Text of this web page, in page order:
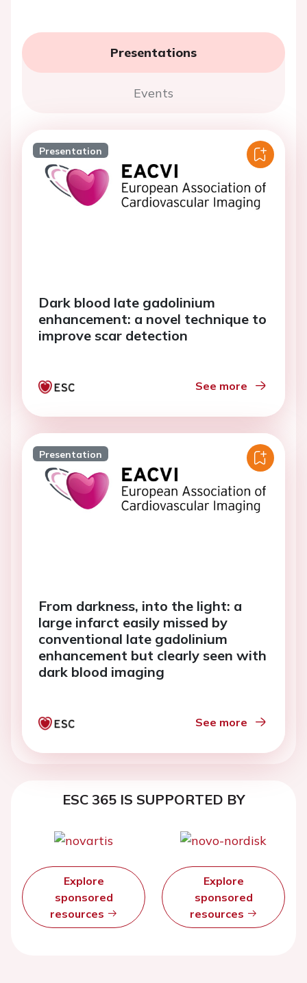
Presentations
Events
Presentation
Dark blood late gadolinium
enhancement: a novel technique to
improve scar detection
See more
Presentation
From darkness, into the light: a
large infarct easily missed by
conventional late gadolinium
enhancement but clearly seen with
dark blood imaging
See more
ESC 365 IS SUPPORTED BY
Explore
sponsored
resources
Explore
sponsored
resources